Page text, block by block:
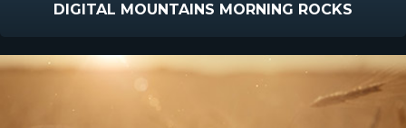
DIGITAL MOUNTAINS MORNING ROCKS